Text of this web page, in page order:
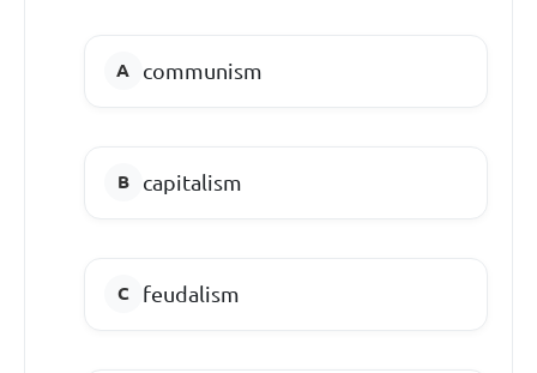
communism
capitalism
feudalism